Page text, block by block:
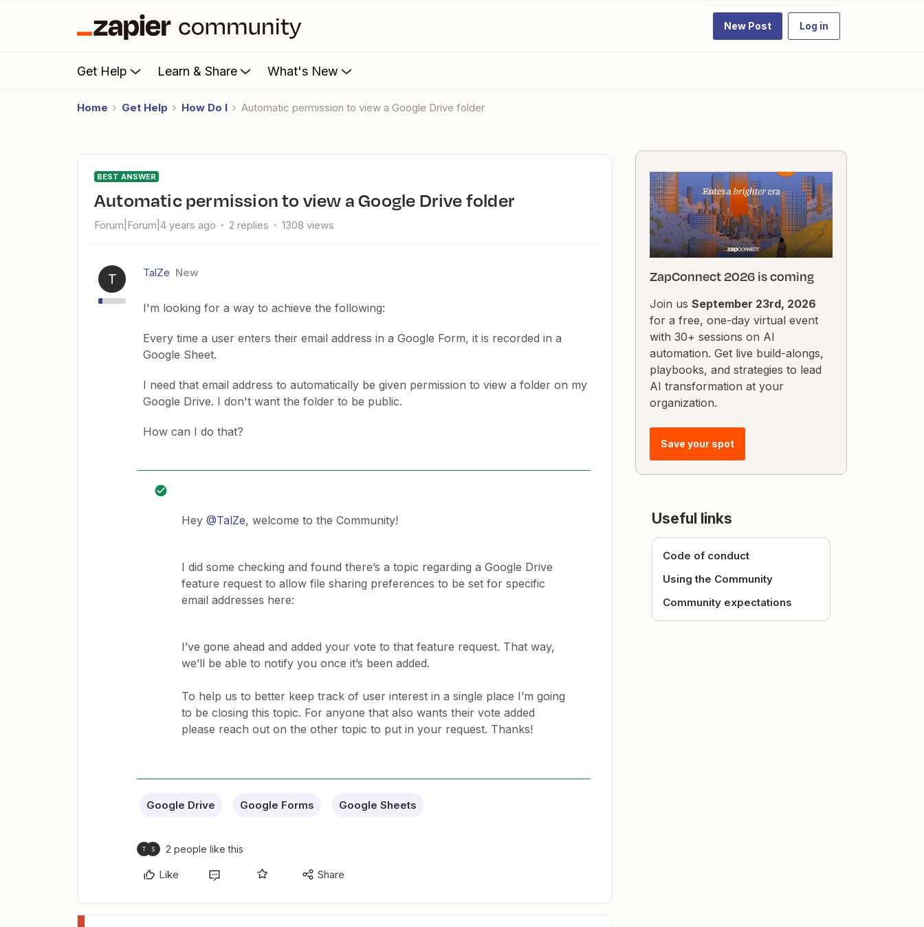
New Post Log in
Get Help Learn & Share What's New
Home Get Help How Do I Automatic permission to view a Google Drive folder
BEST ANSWER
Automatic permission to view a Google Drive folder
Forum|Forum|4 years ago 2 replies 1308 views
T TalZe New
I'm looking for a way to achieve the following:
Every time a user enters their email address in a Google Form, it is recorded in a
Google Sheet.
I need that email address to automatically be given permission to view a folder on my
Google Drive. I don't want the folder to be public.
How can I do that?
Hey @TalZe, welcome to the Community!
I did some checking and found there’s a topic regarding a Google Drive
feature request to allow file sharing preferences to be set for specific
email addresses here:
I’ve gone ahead and added your vote to that feature request. That way,
we’ll be able to notify you once it’s been added.
To help us to better keep track of user interest in a single place I’m going
to be closing this topic. For anyone that also wants their vote added
please reach out on the other topic to put in your request. Thanks!
Google Drive Google Forms Google Sheets
T S 2 people like this
Like Share
ZapConnect 2026 is coming
Join us September 23rd, 2026
for a free, one-day virtual event
with 30+ sessions on AI
automation. Get live build-alongs,
playbooks, and strategies to lead
AI transformation at your
organization.
Save your spot
Useful links
Code of conduct
Using the Community
Community expectations